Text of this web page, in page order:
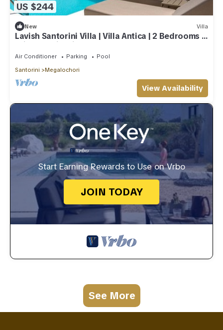
US $244
New Villa
Lavish Santorini Villa | Villa Antica | 2 Bedrooms |
Private Swimming Pool
Air Conditioner Parking
Pool
Santorini
Megalochori
View Availability
Start Earning Rewards to Use on Vrbo
JOIN TODAY
See More